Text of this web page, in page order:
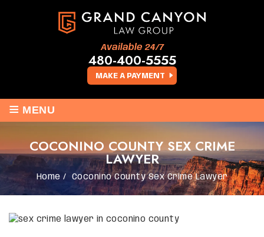
MAKE A PAYMENT
Available 24/7
480-400-5555
≡ MENU
COCONINO COUNTY SEX CRIME
LAWYER
Home / Coconino County Sex Crime Lawyer